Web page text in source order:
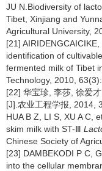
JU N.Biodiversity of
Tibet, Xinjiang and
Agricultural University,
[21]
identification of
fermented milk of Tibet
Technology, 2010,
[22] 华宝珍, 李莎, 徐爱
[J].农业工程学报, 2014,
HUA B Z, LI S, XU A C,
skim milk with ST-Ⅲ
Chinese Society of
[23] DAMBEKODI P C,
into the cellular